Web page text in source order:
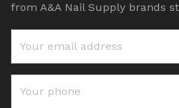
from A&A Nail Supply brands